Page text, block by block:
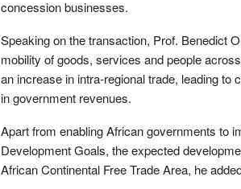
concession businesses.
Speaking on the transaction, Prof. Benedict
mobility of goods, services and people
an increase in intra-regional trade, leading
in government revenues.
Apart from enabling African governments to
Development Goals, the expected
African Continental Free Trade Area, he